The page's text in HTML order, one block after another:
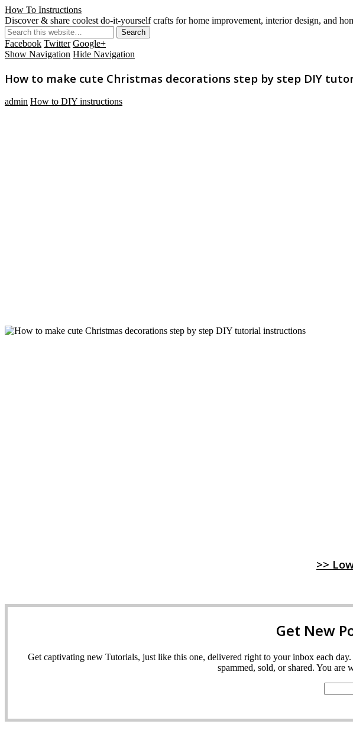
How To Instructions
Discover & share coolest do-it-yourself crafts for home improvement, interior design, and
Facebook Twitter Google+
Show Navigation Hide Navigation
How to make cute Christmas decorations step by step DIY
admin How to DIY instructions
>>
Get New
Get captivating new Tutorials, just like this one, delivered right to your inbox each
spammed, sold, or shared. You are